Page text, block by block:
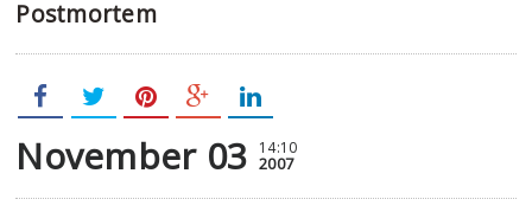
Postmortem
November 03 14:10
2007